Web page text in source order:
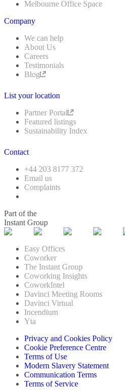
Melbourne Office Space
Company
We can help
About Us
Careers
Testimonials
Blog
List your location
Partner Portal
Featured listings
Sustainability Index
Contact
+44 203 8177 372
Email us
Complaints
Part of the
Instant Group
Easy Offices
Coworker
The Instant Group
Coworking Insights
CoworkIntel
Davinci Meeting Rooms
Davinci Virtual
Incendium
Yta
Privacy and Cookies Policy
Cookie Preference Centre
Terms of Use
Modern Slavery Statement
Communication Terms
Terms of Service